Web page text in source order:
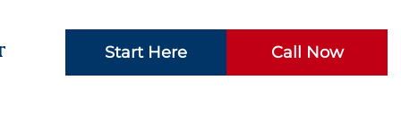
Start Here Call Now